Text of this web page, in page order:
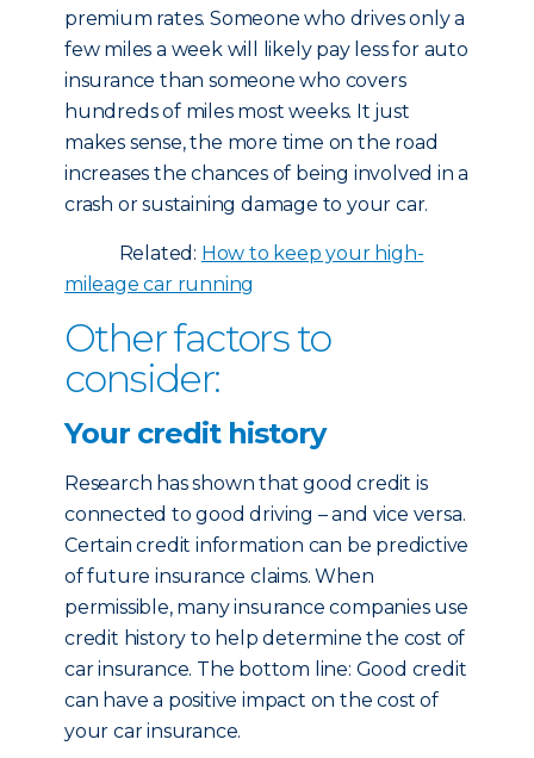
premium rates. Someone who drives only a
few miles a week will likely pay less for auto
insurance than someone who covers
hundreds of miles most weeks. It just
makes sense, the more time on the road
increases the chances of being involved in a
crash or sustaining damage to your car.
Related: How to keep your high-
mileage car running
Other factors to
consider:
Your credit history
Research has shown that good credit is
connected to good driving – and vice versa.
Certain credit information can be predictive
of future insurance claims. When
permissible, many insurance companies use
credit history to help determine the cost of
car insurance. The bottom line: Good credit
can have a positive impact on the cost of
your car insurance.